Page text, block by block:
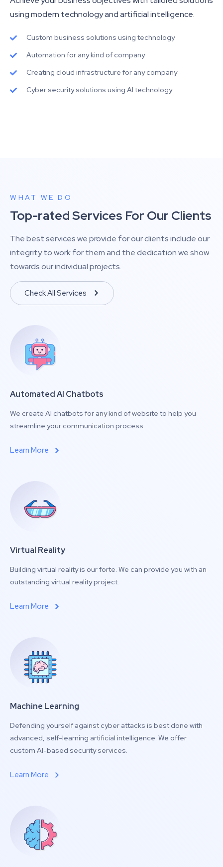
using modern technology and artificial intelligence.
Custom business solutions using technology
Automation for any kind of company
Creating cloud infrastructure for any company
Cyber security solutions using AI technology
WHAT WE DO
Top-rated Services For Our Clients
The best services we provide for our clients include our
integrity to work for them and the dedication we show
towards our individual projects.
Check All Services
Automated AI Chatbots
We create AI chatbots for any kind of website to help you
streamline your communication process.
Learn More
Virtual Reality
Building virtual reality is our forte. We can provide you with an
outstanding virtual reality project.
Learn More
Machine Learning
Defending yourself against cyber attacks is best done with
advanced, self-learning artificial intelligence. We offer
custom AI-based security services.
Learn More